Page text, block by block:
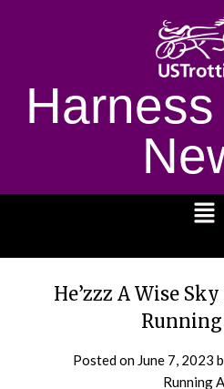
He’zzz A Wise
Running
Posted on June 7, 2023
Running